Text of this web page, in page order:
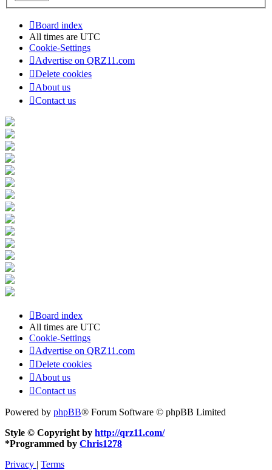
Board index
All times are UTC
Cookie-Settings
Advertise on QRZ11.com
Delete cookies
About us
Contact us
Board index
All times are UTC
Cookie-Settings
Advertise on QRZ11.com
Delete cookies
About us
Contact us
Powered by phpBB® Forum Software © phpBB Limited
Style © Copyright by http://qrz11.com/
*Programmed by Chris1278
Privacy | Terms